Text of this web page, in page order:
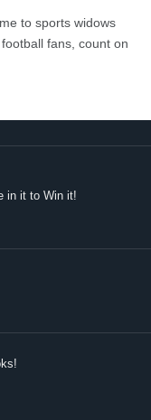
to sports widows
fans, count on
in it to Win it!